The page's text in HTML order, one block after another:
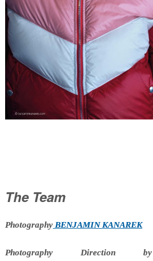
The Team
Photography BENJAMIN KANAREK
Photography